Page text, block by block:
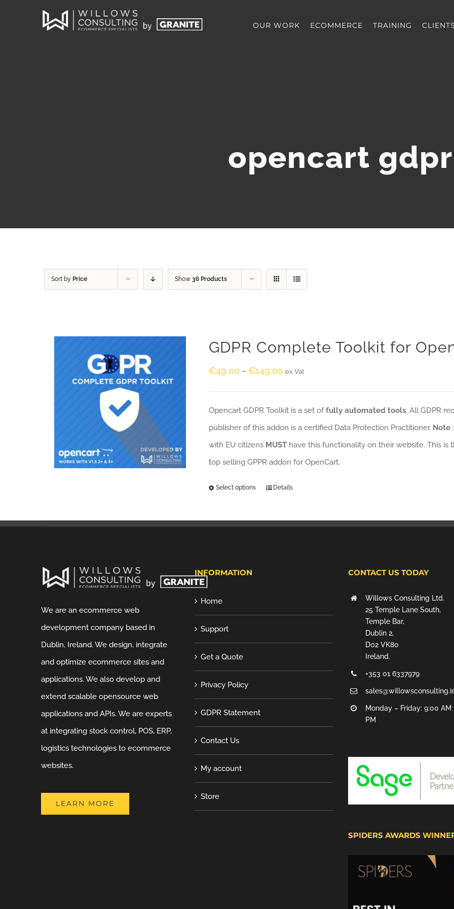
OUR WORK ECOMMERCE TRAINING CLIENTS
opencart gdpr
Sort by Price Show 36 Products
GDPR Complete Toolkit for
€49.00 –€149.00 ex Vat
Opencart GDPR Toolkit is a set offully automated tools. All GDPR
publisher of this addon is a certified Data Protection Practitioner. Note
with EU citizens MUST have this functionality on their website. This
top selling GPPR addon for OpenCart.
Select options Details
We are an ecommerce web
development company based in
Dublin, Ireland. We design, integrate
and optimize ecommerce sites and
applications. We also develop and
extend scalable opensource web
applications and APIs. We are experts
at integrating stock control, POS, ERP,
logistics technologies to ecommerce
websites.
LEARN MORE
INFORMATION
Home
Support
Get a Quote
Privacy Policy
GDPR Statement
Contact Us
My account
Store
CONTACT US TODAY
Willows Consulting Ltd.
25 Temple Lane South,
Temple Bar,
Dublin 2,
D02 VK80
Ireland.
+353 01 6337979
Monday – Friday: 9:00 AM
PM
SPIDERS AWARDS